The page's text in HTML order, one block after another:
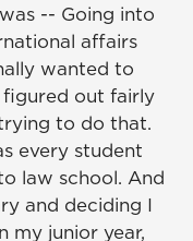
-- Going into
affairs
wanted to
out fairly
to do that.
every student
law school. And
and deciding I
my junior year,